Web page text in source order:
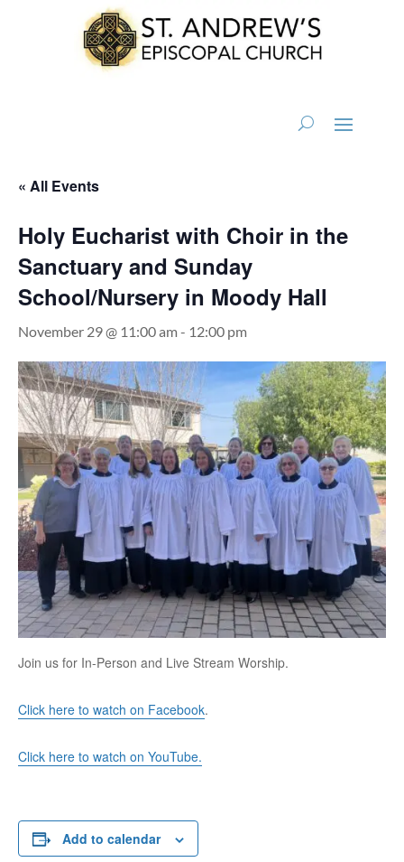
« All Events
Holy Eucharist with Choir in the
Sanctuary and Sunday
School/Nursery in Moody Hall
November 29 @ 11:00 am- 12:00 pm
Join us for In-Person and Live Stream Worship.
Click here to watch on Facebook.
Click here to watch on YouTube.
Add to calendar